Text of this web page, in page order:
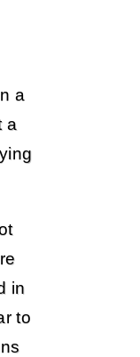
a
a
in
to